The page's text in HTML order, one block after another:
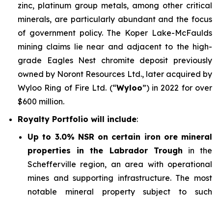
zinc, platinum group metals, among other critical
minerals, are particularly abundant and the focus
of government policy. The Koper Lake-McFaulds
mining claims lie near and adjacent to the high-
grade Eagles Nest chromite deposit previously
owned by Noront Resources Ltd., later acquired by
Wyloo Ring of Fire Ltd. (“Wyloo”) in 2022 for over
$600 million.
Royalty Portfolio will include:
Up to 3.0% NSR on certain iron ore mineral
properties in the Labrador Trough in the
Schefferville region, an area with operational
mines and supporting infrastructure. The most
notable mineral property subject to such